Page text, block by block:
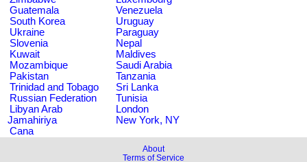
Guatemala
Venezuela
South Korea
Uruguay
Ukraine
Paraguay
Slovenia
Nepal
Kuwait
Maldives
Mozambique
Saudi Arabia
Pakistan
Tanzania
Trinidad and Tobago
Sri Lanka
Russian Federation
Tunisia
Libyan Arab
Jamahiriya
London
New York, NY
Cana
About
Terms of Service